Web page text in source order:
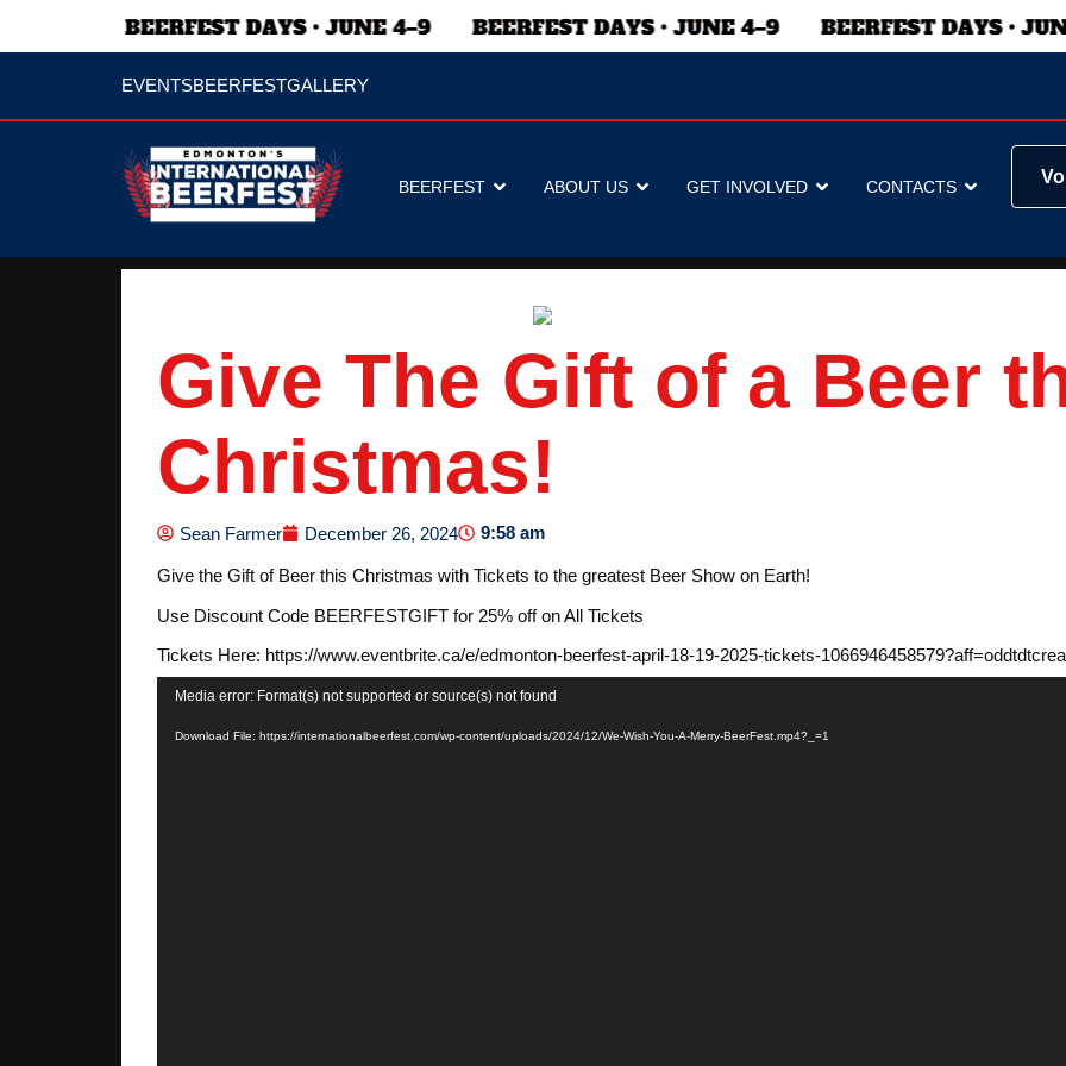
EVENTSBEERFESTGALLERY
BEERFEST ABOUT US GET INVOLVED CONTACTS
Give The Gift of a Beer
Christmas!
Sean Farmer December 26, 2024 9:58 am
Give the Gift of Beer this Christmas with Tickets to the greatest Beer Show on Earth!
Use Discount Code BEERFESTGIFT for 25% off on All Tickets
Tickets Here: https://www.eventbrite.ca/e/edmonton-beerfest-april-18-19-2025-tickets-
Video
Player
Media error: Format(s) not supported or source(s) not found
Download File: https://internationalbeerfest.com/wp-content/uploads/2024/12/We-Wish-You-A-Merry-BeerFest.mp4?_=1